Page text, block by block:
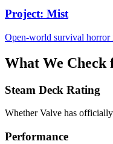
Project: Mist
Open-world survival horror
What We Check
Steam Deck Rating
Whether Valve has
Performance